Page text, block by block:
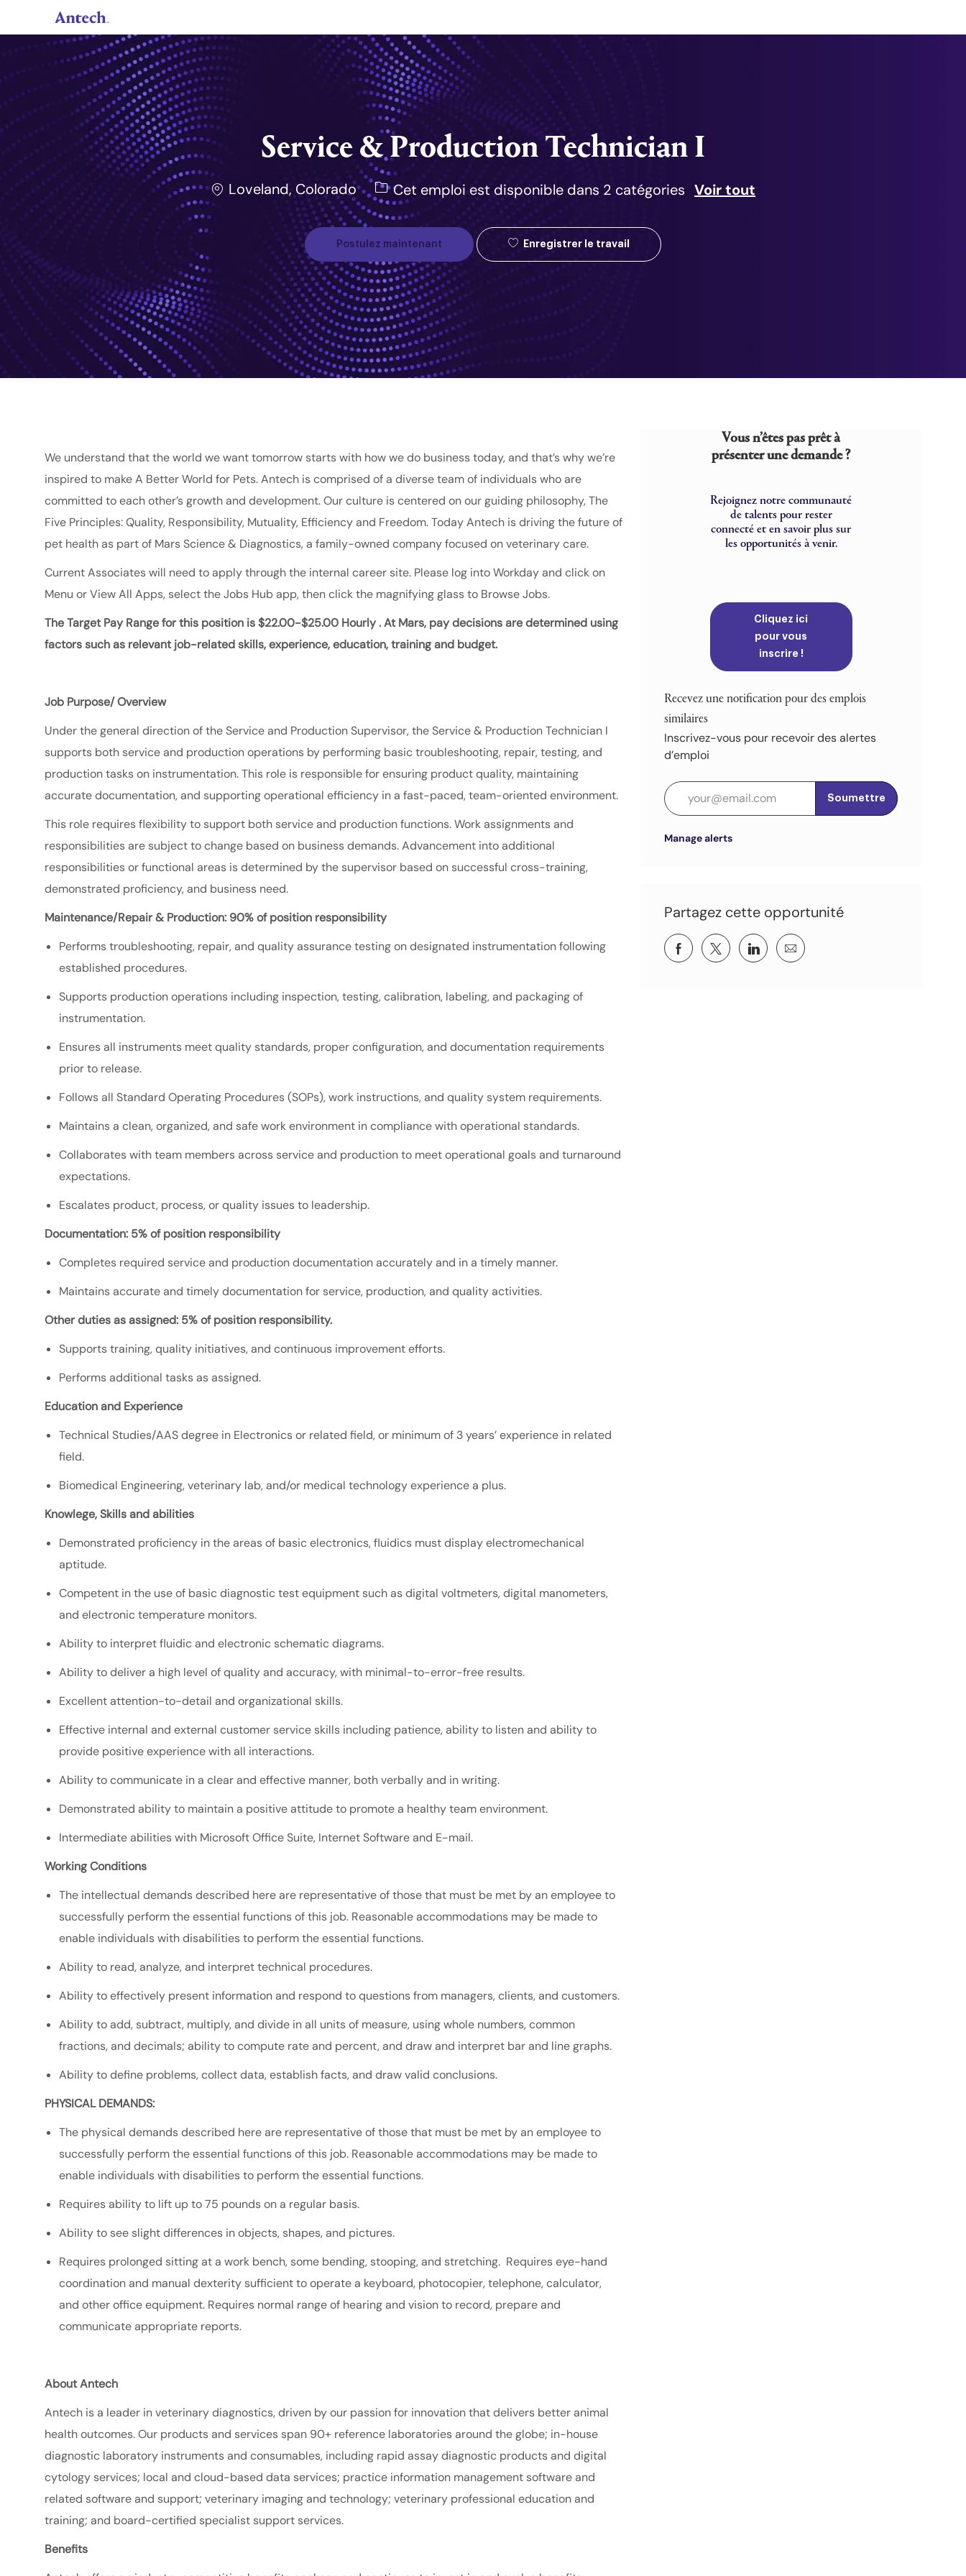
Service & Production Technician I
Lieu de travail
Loveland, Colorado Cet emploi est disponible dans 2 catégories Voir tout
Postulez maintenant Enregistrer le travail
We understand that the world we want tomorrow starts with how we do business today, and that’s why we’re
inspired to make A Better World for Pets. Antech is comprised of a diverse team of individuals who are
committed to each other’s growth and development. Our culture is centered on our guiding philosophy, The
Five Principles: Quality, Responsibility, Mutuality, Efficiency and Freedom. Today Antech is driving the future of
pet health as part of MarsScience & Diagnostics, a family-owned company focused on veterinary care.
Current Associates will need to apply through the internal career site. Please log into Workday and click on
Menu or View All Apps, select the Jobs Hub app, then click the magnifying glass to Browse Jobs.
The Target Pay Range for this position is$22.00-$25.00 Hourly. At Mars, pay decisions aredetermined using
factors such as relevant job-related skills, experience, education,training and budget.
Job Purpose/ Overview
Under the general direction of the Serviceand ProductionSupervisor, the Service & Production Technician I
supports both service and production operations by performing basic troubleshooting, repair, testing, and
production tasks on instrumentation. This role is responsible for ensuring product quality, maintaining
accurate documentation, and supporting operational efficiency in a fast-paced, team-oriented environment.
This role requires flexibility to support both service and production functions. Work assignments and
responsibilities are subject to change based on business demands. Advancement into additional
responsibilities or functional areas is determined by the supervisor based on successful cross-training,
demonstrated proficiency, and business need.
Maintenance/Repair & Production: 90% of position responsibility
Performs troubleshooting, repair, and quality assurance testing on designated instrumentation following
established procedures.
Supports production operations including inspection, testing, calibration, labeling, and packaging of
instrumentation.
Ensures all instruments meet quality standards, proper configuration, and documentation requirements
prior to release.
Follows all Standard Operating Procedures (SOPs), work instructions, and quality system requirements.
Maintains a clean, organized, and safe work environment in compliance with operational standards.
Collaborates with team members across service and production to meet operational goals and turnaround
expectations.
Escalates product, process, or quality issues to leadership.
Documentation: 5% of position responsibility
Completes required service and production documentation accurately and in a timely manner.
Maintains accurate and timely documentation for service, production, and quality activities.
Other duties as assigned: 5% of position responsibility.
Supports training, quality initiatives, and continuous improvement efforts.
Performs additional tasks as assigned.
Education and Experience
Technical Studies/AAS degree in Electronics or related field, or minimum of 3 years’ experience in related
field.
Biomedical Engineering, veterinary lab, and/or medical technology experience a plus.
Knowlege, Skills and abilities
Demonstrated proficiency in the areas of basic electronics, fluidics must display electromechanical
aptitude.
Competent in the use of basic diagnostic test equipment such as digital voltmeters, digital manometers,
and electronic temperature monitors.
Ability to interpret fluidic and electronic schematic diagrams.
Ability to deliver a high level of quality and accuracy, with minimal-to-error-free results.
Excellent attention-to-detail and organizational skills.
Effective internal and external customer service skills including patience, ability to listen and ability to
provide positive experience with all interactions.
Ability to communicate in a clear and effective manner, both verbally and in writing.
Demonstrated ability to maintain a positive attitude to promote a healthy team environment.
Intermediate abilities with Microsoft Office Suite, Internet Software and E-mail.
Working Conditions
The intellectual demands described here are representative of those that must be met by an employee to
successfully perform the essential functions of this job. Reasonable accommodations may be made to
enable individuals with disabilities to perform the essential functions.
Ability to read, analyze, and interpret technical procedures.
Ability to effectively present information and respond to questions from managers, clients, and customers.
Ability to add, subtract, multiply, and divide in all units of measure, using whole numbers, common
fractions, and decimals; ability to compute rate and percent, and draw and interpret bar and line graphs.
Ability to define problems, collect data, establish facts, and draw valid conclusions.
PHYSICAL DEMANDS:
The physical demands described here are representative of those that must be met by an employee to
successfully perform the essential functions of this job. Reasonable accommodations may be made to
enable individuals with disabilities to perform the essential functions.
Requires ability to lift up to 75 pounds on a regular basis.
Ability to see slight differences in objects, shapes, and pictures.
Requires prolonged sitting at a work bench, some bending, stooping, and stretching. Requires eye-hand
coordination and manual dexterity sufficient to operate a keyboard, photocopier, telephone, calculator,
and other office equipment. Requires normal range of hearing and vision to record, prepare and
communicate appropriate reports.
About Antech
Antech is a leader in veterinary diagnostics, driven by our passion for innovation that delivers better animal
health outcomes. Our products and services span 90+ reference laboratories around the globe; in-house
diagnostic laboratory instruments and consumables, including rapid assay diagnostic products and digital
cytology services; local and cloud-based data services; practice information management software and
related software and support; veterinary imaging and technology; veterinary professional education and
training; and board-certified specialist support services.
Benefits
Vous n’êtes pas prêt à
présenter une demande ?
Rejoignez notre communauté
de talents pour rester
connecté et en savoir plus sur
les opportunités à venir.
Cliquez ici
pour vous
inscrire !
Recevez une notification pour des emplois
similaires
Inscrivez-vous pour recevoir des alertes
d’emploi
Entrez l’adresse e-mail (obligatoire)
Soumettre
Manage alerts
Partagez cette opportunité
Partager via Facebook
Partagez via twitter
Partager via LinkedIn
Partager par e-mail